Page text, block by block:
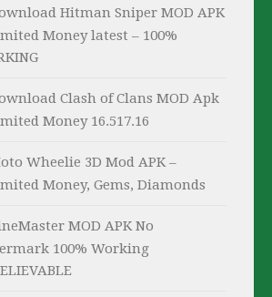
Hitman Sniper MOD APK
Money latest – 100%
Clash of Clans MOD Apk
Money 16.517.16
Wheelie 3D Mod APK –
Money, Gems, Diamonds
MOD APK No
100% Working